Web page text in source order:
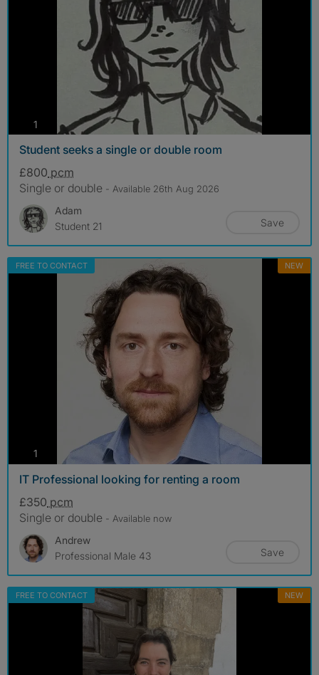
1 photos
Student seeks a single or double room
£800 pcm
Single or double - Available 26th Aug 2026
Adam
Student 21
Save
FREE TO CONTACT NEW
1
IT Professional looking for renting a room
£350 pcm
Single or double - Available now
Andrew
Professional Male 43
Save
FREE TO CONTACT NEW